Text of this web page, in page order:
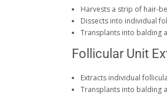
Harvests a strip of hair-
Dissects into individual
Transplants into balding
Follicular Unit
Extracts individual
Transplants into balding